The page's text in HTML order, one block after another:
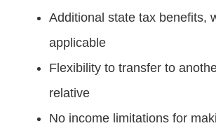
Additional state tax benefits,
applicable
Flexibility to transfer to
relative
No income limitations for